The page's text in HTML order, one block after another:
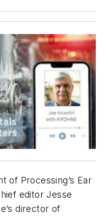
of Processing’s Ear
editor Jesse
director of